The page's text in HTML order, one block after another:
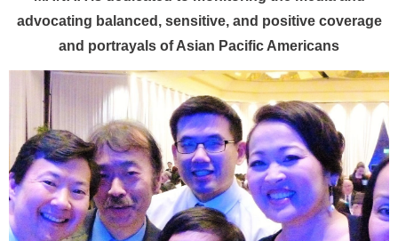
advocating balanced, sensitive, and positive coverage
and portrayals of Asian Pacific Americans